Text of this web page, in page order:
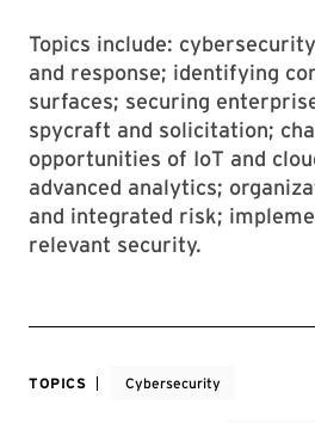
Topics include:
and response; identifying
surfaces; securing
spycraft and solicitation;
opportunities of IoT and
advanced analytics;
and integrated risk;
relevant security.
TOPICS Cybersecurity